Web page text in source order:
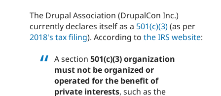
The Drupal Association (DrupalCon Inc.)
currently declares itself as a 501(c)(3)(as per
2018's tax filing). According to the IRS website:
A section 501(c)(3) organization
must not be organized or
operated for the benefit of
private interests, such as the